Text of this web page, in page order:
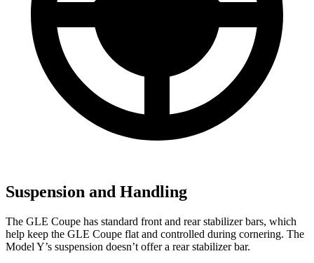
Suspension and Handling
The GLE Coupe has standard front and rear stabilizer bars, which
help keep the GLE Coupe flat and controlled during cornering. The
Model Y’s suspension doesn’t offer a rear stabilizer bar.